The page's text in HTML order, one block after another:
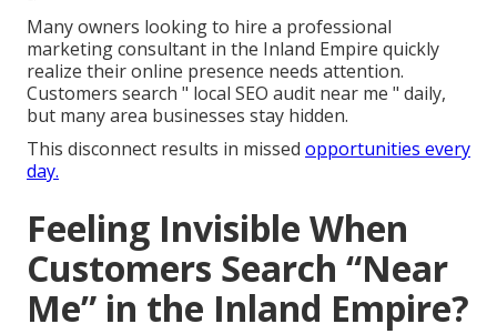
Many owners looking to hire a professional
marketing consultant in the Inland Empire quickly
realize their online presence needs attention.
Customers search " local SEO audit near me " daily,
but many area businesses stay hidden.
This disconnect results in missed opportunities every
day.
Feeling Invisible When
Customers Search “Near
Me” in the Inland Empire?